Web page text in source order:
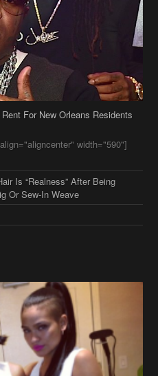
For New Orleans Residents
width="590"]
Is “Realness” After Being
Or Sew-In Weave
Jada Pinkett Smith Surfs +